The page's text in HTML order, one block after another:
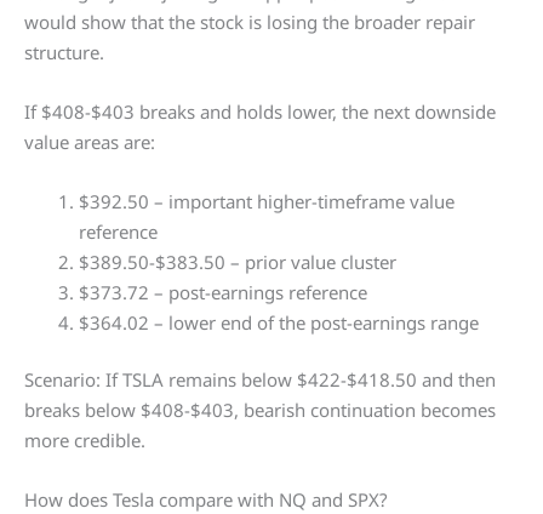
would show that the stock is losing the broader repair
structure.
If $408-$403 breaks and holds lower, the next downside
value areas are:
$392.50 – important higher-timeframe value
reference
$389.50-$383.50 – prior value cluster
$373.72 – post-earnings reference
$364.02 – lower end of the post-earnings range
Scenario: If TSLA remains below $422-$418.50 and then
breaks below $408-$403, bearish continuation becomes
more credible.
How does Tesla compare with NQ and SPX?